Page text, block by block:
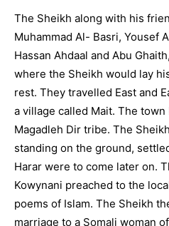
The Sheikh along with his
Muhammad Al- Basri, Yousef
Hassan Ahdaal and Abu
where the Sheikh would lay
rest. They travelled East and
a village called Mait. The
Magadleh Dir tribe. The
standing on the ground,
Harar were to come later on.
Kowynani preached to the
poems of Islam. The Sheikh
marriage to a Somali woman